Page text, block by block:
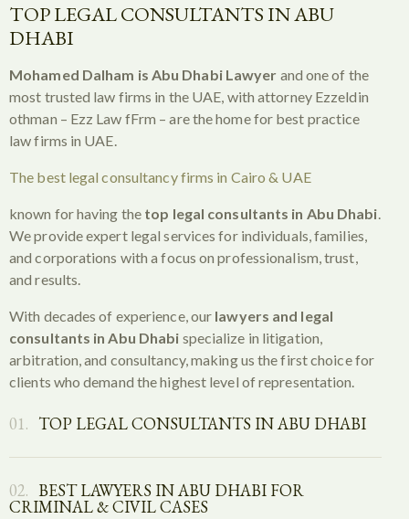
TOP LEGAL CONSULTANTS IN ABU
DHABI
Mohamed Dalham is Abu Dhabi Lawyer and one of the
most trusted law firms in the UAE, with attorney Ezzeldin
othman – Ezz Law fFrm – are the home for best practice
law firms in UAE.
The best legal consultancy firms in Cairo & UAE
known for having the top legal consultants in Abu Dhabi.
We provide expert legal services for individuals, families,
and corporations with a focus on professionalism, trust,
and results.
With decades of experience, our lawyers and legal
consultants in Abu Dhabi specialize in litigation,
arbitration, and consultancy, making us the first choice for
clients who demand the highest level of representation.
01. TOP LEGAL CONSULTANTS IN ABU DHABI
02. BEST LAWYERS IN ABU DHABI FOR
CRIMINAL & CIVIL CASES